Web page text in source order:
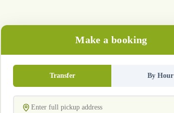
Make a booking
Transfer By Hour